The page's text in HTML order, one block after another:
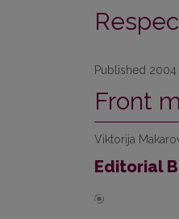
Published 2004
Front
Viktorija
Editorial